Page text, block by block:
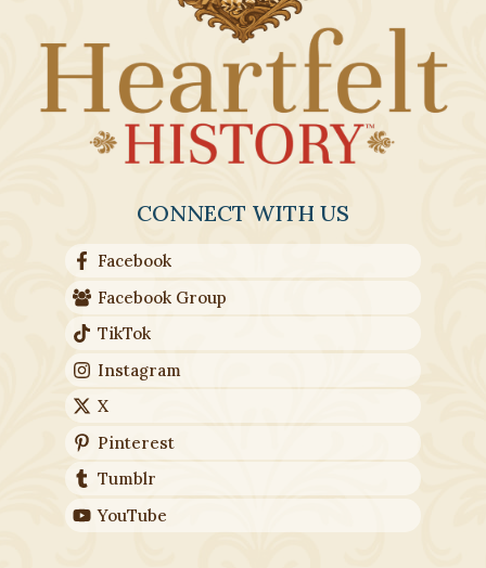
CONNECT WITH US
Facebook
Facebook Group
TikTok
Instagram
X
Pinterest
Tumblr
YouTube